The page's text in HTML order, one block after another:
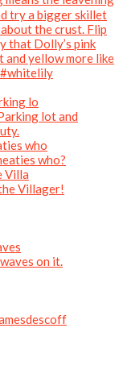
lo
who
Villa